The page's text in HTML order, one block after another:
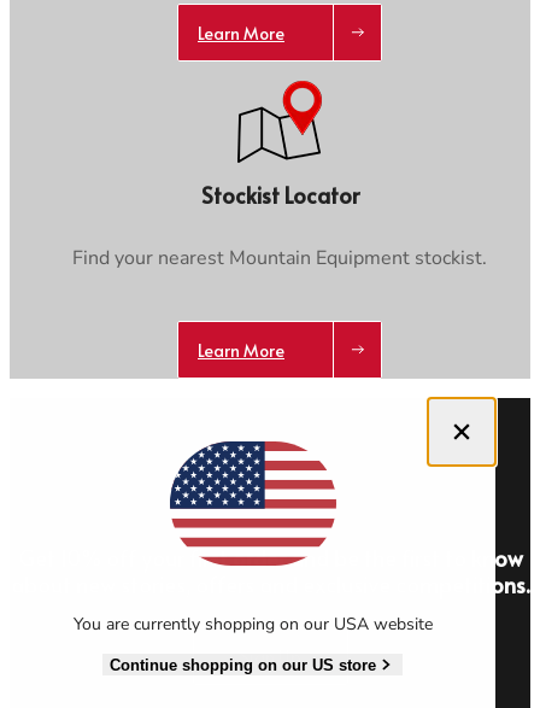
Learn More
Stockist Locator
Find your nearest Mountain Equipment stockist.
Learn More
Close dialog
You are currently shopping on our USA website
Continue shopping on our US store
Get 10% off your first order and be the first to know
about new stories, offers and exclusive competitions.
Sign Up